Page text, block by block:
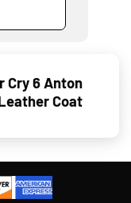
Cry 6 Anton
Coat